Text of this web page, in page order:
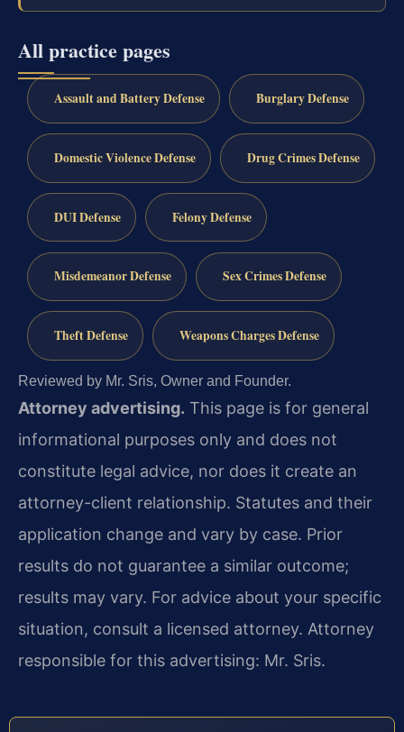
All practice pages
Assault and Battery Defense Burglary Defense
Domestic Violence Defense Drug Crimes Defense
DUI Defense Felony Defense
Misdemeanor Defense Sex Crimes Defense
Theft Defense Weapons Charges Defense
Reviewed by Mr. Sris, Owner and Founder.
Attorney advertising. This page is for general
informational purposes only and does not
constitute legal advice, nor does it create an
attorney-client relationship. Statutes and their
application change and vary by case. Prior
results do not guarantee a similar outcome;
results may vary. For advice about your specific
situation, consult a licensed attorney. Attorney
responsible for this advertising: Mr. Sris.